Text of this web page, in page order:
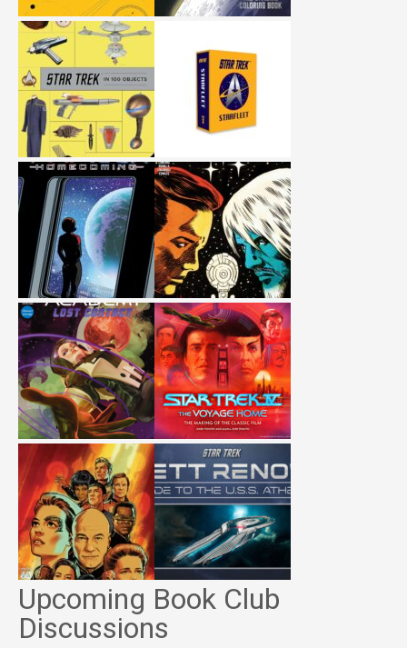
Upcoming Book Club
Discussions